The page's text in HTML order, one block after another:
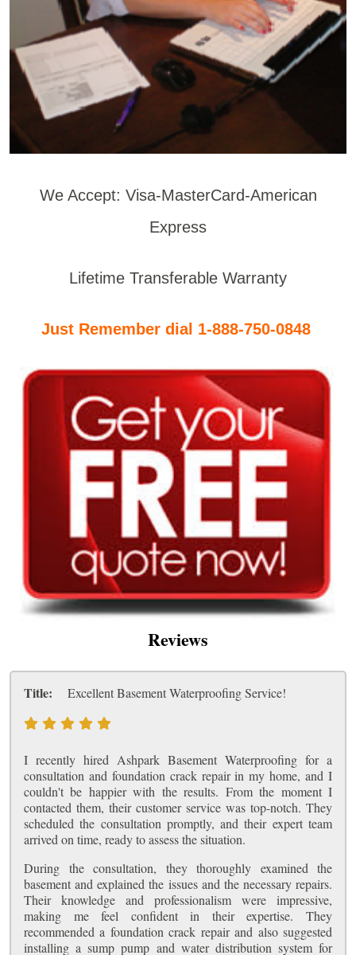
We Accept: Visa-MasterCard-American
Express
Lifetime Transferable Warranty
Just Remember dial 1-888-750-0848
Reviews
Title: Excellent Basement Waterproofing Service!
I recently hired Ashpark Basement Waterproofing for a
consultation and foundation crack repair in my home, and I
couldn't be happier with the results. From the moment I
contacted them, their customer service was top-notch. They
scheduled the consultation promptly, and their expert team
arrived on time, ready to assess the situation.
During the consultation, they thoroughly examined the
basement and explained the issues and the necessary repairs.
Their knowledge and professionalism were impressive,
making me feel confident in their expertise. They
recommended a foundation crack repair and also suggested
installing a sump pump and water distribution system for